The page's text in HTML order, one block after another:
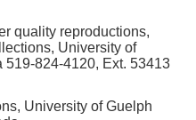
quality reproductions,
University of
824-4120, Ext. 53413
University of Guelph